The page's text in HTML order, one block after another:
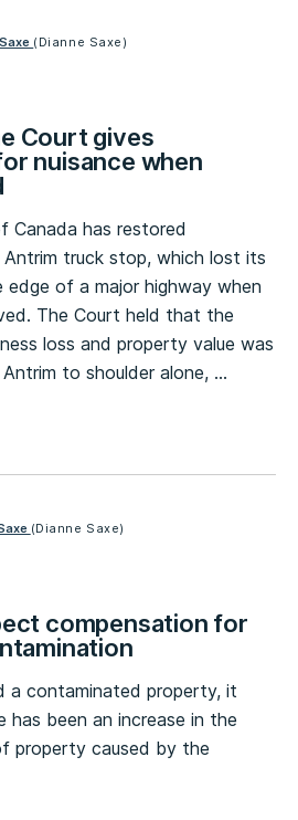
(Dianne Saxe)
Court gives
nuisance when
Canada has restored
truck stop, which lost its
of a major highway when
The Court held that the
loss and property value was
to shoulder alone, …
(Dianne Saxe)
compensation for
a contaminated property, it
been an increase in the
property caused by the